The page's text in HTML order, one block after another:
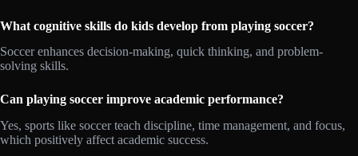
What cognitive skills do kids develop from playing soccer?
Soccer enhances decision-making, quick thinking, and problem-
solving skills.
Can playing soccer improve academic performance?
Yes, sports like soccer teach discipline, time management, and focus,
which positively affect academic success.